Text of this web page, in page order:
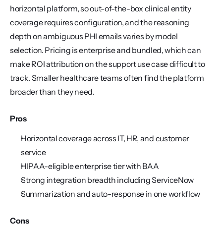
horizontal platform, so out-of-the-box clinical entity
coverage requires configuration, and the reasoning
depth on ambiguous PHI emails varies by model
selection. Pricing is enterprise and bundled, which can
make ROI attribution on the support use case difficult to
track. Smaller healthcare teams often find the platform
broader than they need.
Pros
Horizontal coverage across IT, HR, and customer
service
HIPAA-eligible enterprise tier with BAA
Strong integration breadth including ServiceNow
Summarization and auto-response in one workflow
Cons